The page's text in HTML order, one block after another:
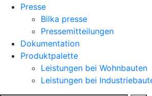
Presse
Bilka presse
Pressemitteilungen
Dokumentation
Produktpalette
Leistungen bei Wohnbauten
Leistungen bei